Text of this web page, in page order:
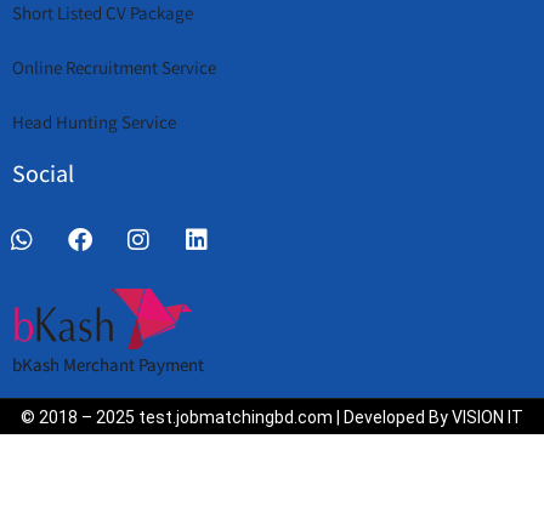
Short Listed CV Package
Online Recruitment Service
Head Hunting Service
Social
bKash Merchant Payment
© 2018 – 2025 test.jobmatchingbd.com | Developed By VISION IT